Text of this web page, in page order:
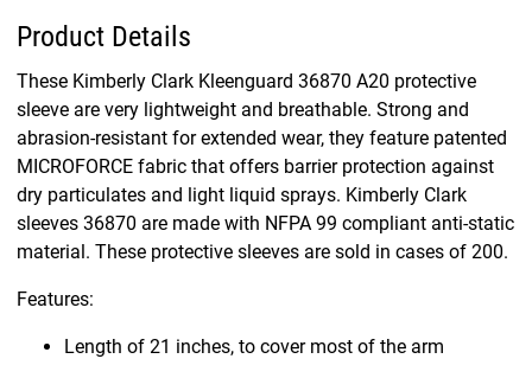
Product Details
These Kimberly Clark Kleenguard 36870 A20 protective
sleeve are very lightweight and breathable. Strong and
abrasion-resistant for extended wear, they feature patented
MICROFORCE fabric that offers barrier protection against
dry particulates and light liquid sprays. Kimberly Clark
sleeves 36870 are made with NFPA 99 compliant anti-static
material. These protective sleeves are sold in cases of 200.
Features:
Length of 21 inches, to cover most of the arm